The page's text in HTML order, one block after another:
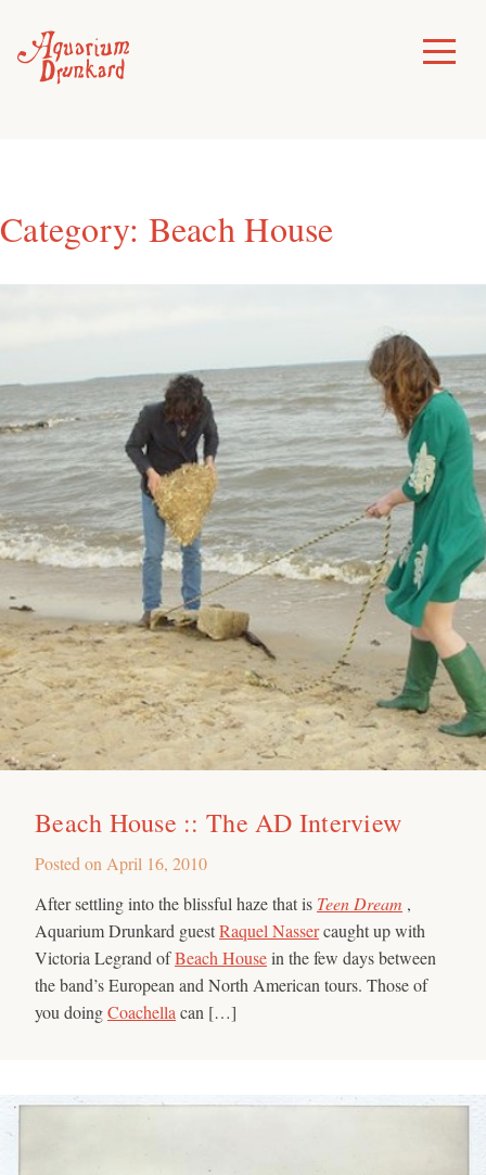
content
Toggle
Menu
Category: Beach House
Beach House :: The AD Interview
Posted on April 16, 2010
After settling into the blissful haze that is Teen Dream ,
Aquarium Drunkard guestRaquel Nassercaught up with
Victoria Legrand ofBeach Housein the few days between
the band’s European and North American tours. Those of
you doingCoachella can […]